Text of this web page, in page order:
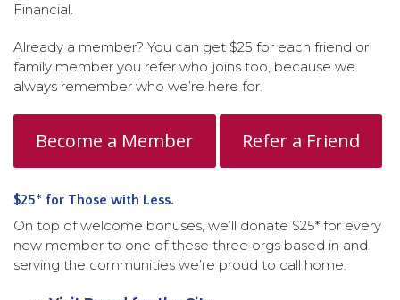
Financial.
Already a member? You can get $25 for each friend or
family member you refer who joins too, because we
always remember who we’re here for.
Become a Member Refer a Friend
$25* for Those with Less.
On top of welcome bonuses, we’ll donate $25* for every
new member to one of these three orgs based in and
serving the communities we’re proud to call home.